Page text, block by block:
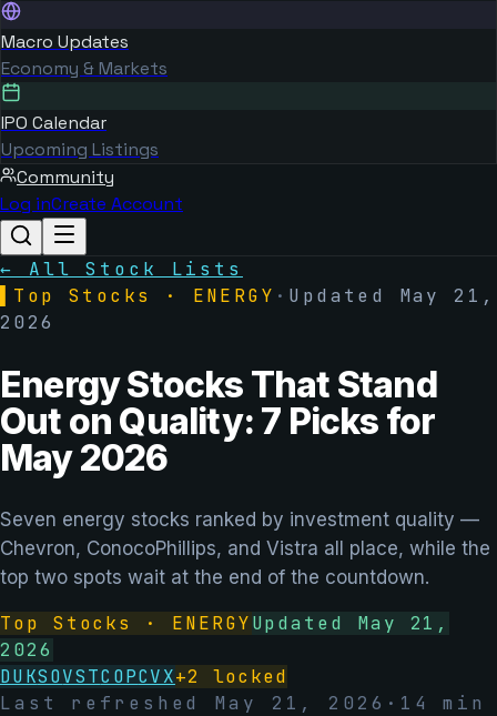
Macro Updates
Economy & Markets
IPO Calendar
Upcoming Listings
Community
Log inCreate Account
← All Stock Lists
Top Stocks · ENERGY · Updated May 21,
2026
Energy Stocks That Stand
Out on Quality: 7 Picks for
May 2026
Seven energy stocks ranked by investment quality —
Chevron, ConocoPhillips, and Vistra all place, while the
top two spots wait at the end of the countdown.
Top Stocks · ENERGYUpdated May 21,
2026
DUKSOVSTCOPCVX+2
locked
Last refreshed May 21, 2026 · 14 min